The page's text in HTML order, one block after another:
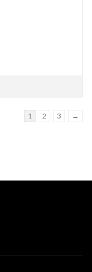
1 2 3 →